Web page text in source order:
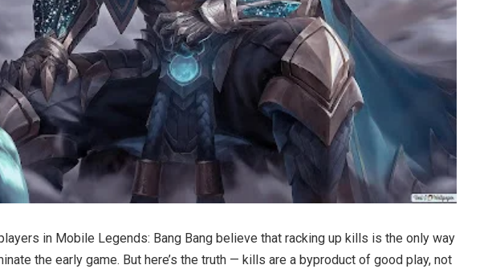
in Mobile Legends: Bang Bang believe that racking up kills is the only way
the early game. But here’s the truth — kills are a byproduct of good play, not